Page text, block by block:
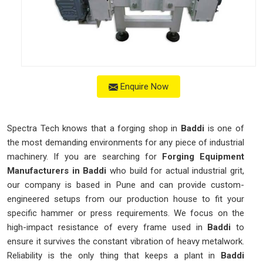
Enquire Now
Spectra Tech knows that a forging shop in Baddi is one of
the most demanding environments for any piece of industrial
machinery. If you are searching for Forging Equipment
Manufacturers in Baddi who build for actual industrial grit,
our company is based in Pune and can provide custom-
engineered setups from our production house to fit your
specific hammer or press requirements. We focus on the
high-impact resistance of every frame used in Baddi to
ensure it survives the constant vibration of heavy metalwork.
Reliability is the only thing that keeps a plant in Baddi